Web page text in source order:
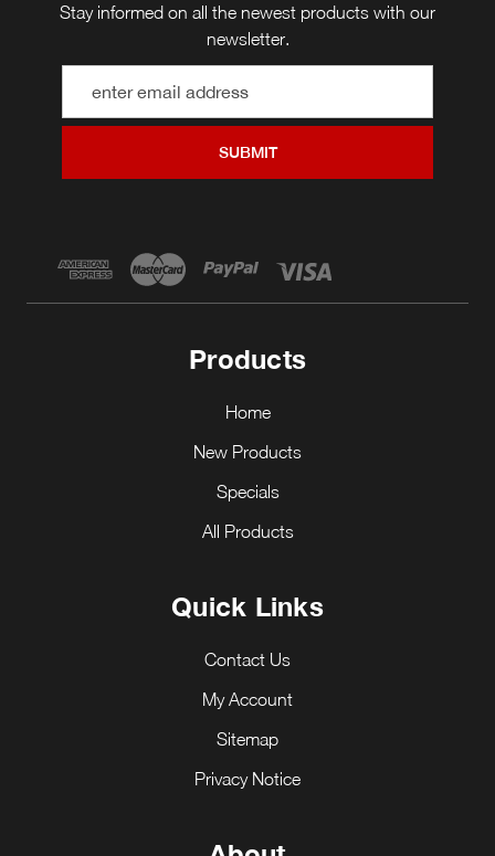
Stay informed on all the newest products with our
newsletter.
Address
Products
Home
New Products
Specials
All Products
Quick Links
Contact Us
My Account
Sitemap
Privacy Notice